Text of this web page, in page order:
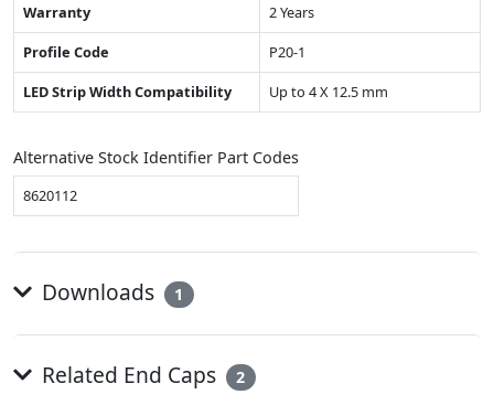
Warranty
2 Years
Profile Code
P20-1
LED Strip Width Compatibility
Up to 4 X 12.5 mm
Alternative Stock Identifier Part Codes
8620112
Downloads 1
Related End Caps 2